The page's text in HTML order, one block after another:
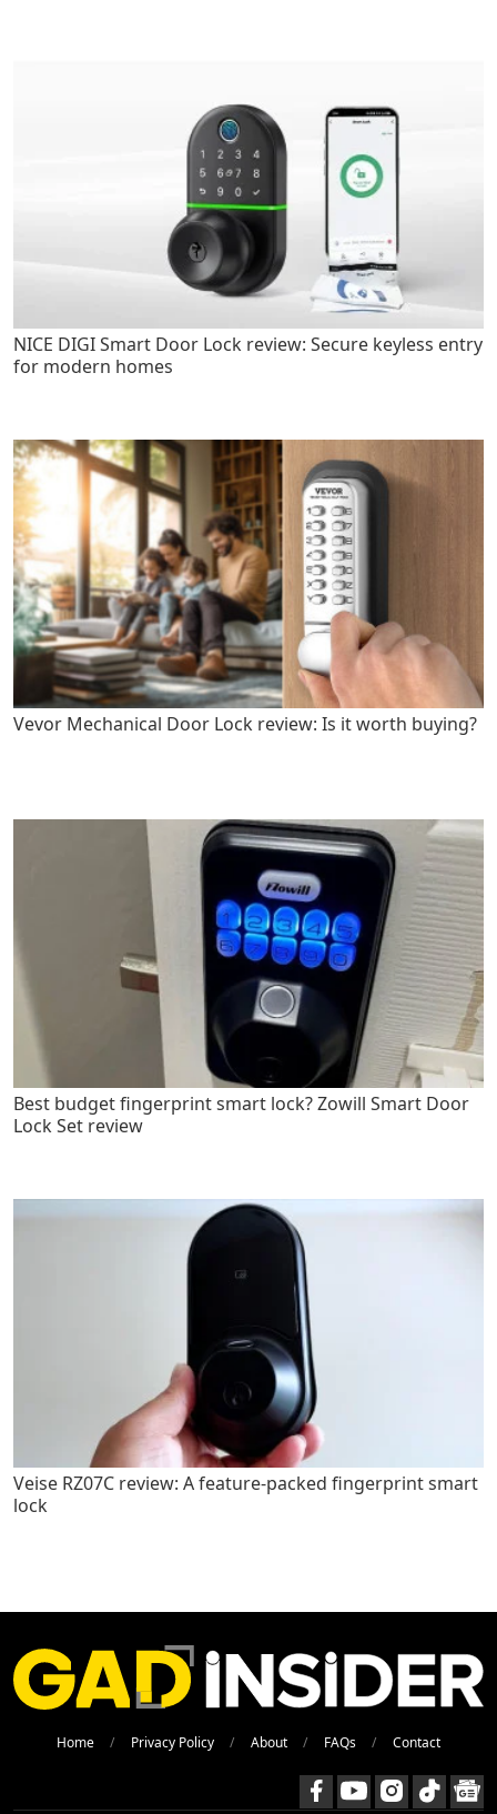
NICE DIGI Smart Door Lock review: Secure keyless entry
for modern homes
Vevor Mechanical Door Lock review: Is it worth buying?
Best budget fingerprint smart lock? Zowill Smart Door
Lock Set review
Veise RZ07C review: A feature-packed fingerprint smart
lock
Home Privacy Policy About FAQs Contact